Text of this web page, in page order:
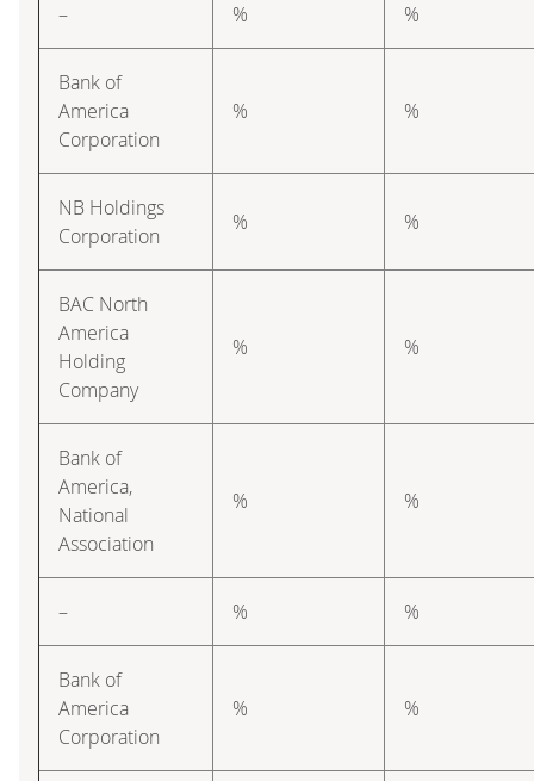
– % %
Bank of
America
Corporation
% %
NB Holdings
Corporation
% %
BAC North
America
Holding
Company
% %
Bank of
America,
National
Association
% %
– % %
Bank of
America
Corporation
% %